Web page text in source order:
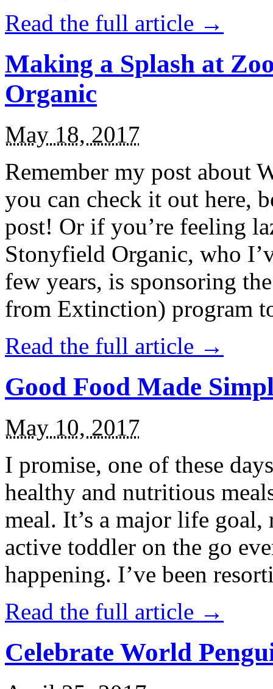
Read the full article →
Making a Splash at
Organic
May 18, 2017
Remember my post about
you can check it out here,
post! Or if you’re feeling
Stonyfield Organic, who
few years, is sponsoring
from Extinction) program
Read the full article →
Good Food Made
May 10, 2017
I promise, one of these
healthy and nutritious
meal. It’s a major life
active toddler on the go
happening. I’ve been
Read the full article →
Celebrate World